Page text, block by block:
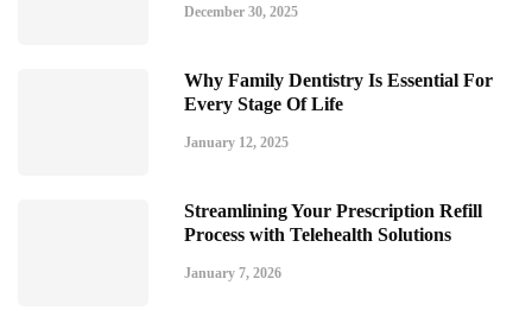
December 30, 2025
Why Family Dentistry Is Essential For
Every Stage Of Life
January 12, 2025
Streamlining Your Prescription Refill
Process with Telehealth Solutions
January 7, 2026